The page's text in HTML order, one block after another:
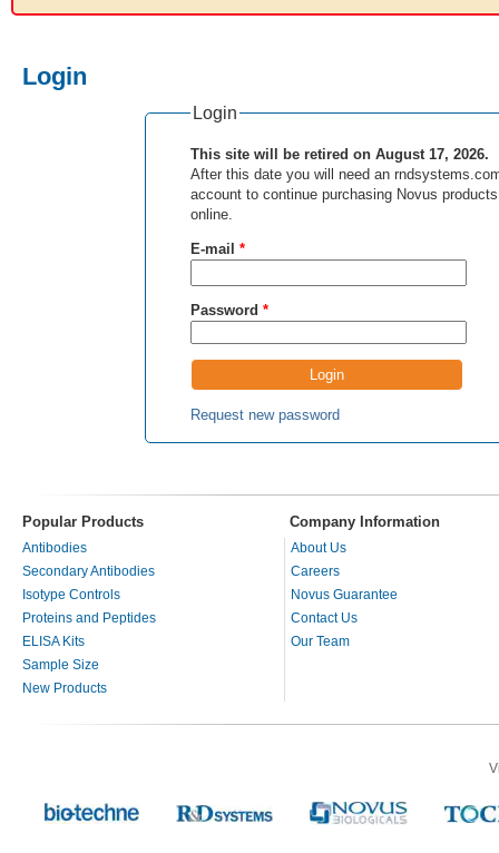
Login
Login
This site will be retired on August 17, 2026.
After this date you will need an
account to continue purchasing Novus products
online.
E-mail *
Password *
Request new password
Popular Products Company Information
Antibodies
Secondary Antibodies
Isotype Controls
Proteins and Peptides
ELISA Kits
Sample Size
New Products
About Us
Careers
Novus Guarantee
Contact Us
Our Team